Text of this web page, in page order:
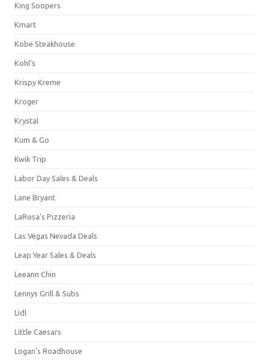
King Soopers
Kmart
Kobe Steakhouse
Kohl's
Krispy Kreme
Kroger
Krystal
Kum & Go
Kwik Trip
Labor Day Sales & Deals
Lane Bryant
LaRosa's Pizzeria
Las Vegas Nevada Deals
Leap Year Sales & Deals
Leeann Chin
Lennys Grill & Subs
Lidl
Little Caesars
Logan's Roadhouse